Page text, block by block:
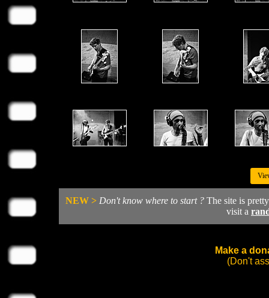
NEW > Don't know where to start ? The site is
visit a
Make a
(Don't